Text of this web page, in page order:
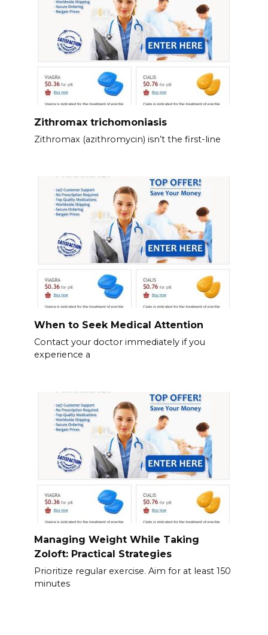
Zithromax trichomoniasis
Zithromax (azithromycin) isn’t the first-line
When to Seek Medical Attention
Contact your doctor immediately if you
experience a
Managing Weight While Taking
Zoloft: Practical Strategies
Prioritize regular exercise. Aim for at least 150
minutes